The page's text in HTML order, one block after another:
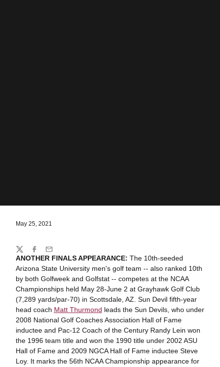
May 25, 2021
ANOTHER FINALS APPEARANCE: The 10th-seeded
Arizona State University men's golf team -- also ranked 10th
by both Golfweek and Golfstat -- competes at the NCAA
Championships held May 28-June 2 at Grayhawk Golf Club
(7,289 yards/par-70) in Scottsdale, AZ. Sun Devil fifth-year
head coach Matt Thurmond leads the Sun Devils, who under
2008 National Golf Coaches Association Hall of Fame
inductee and Pac-12 Coach of the Century Randy Lein won
the 1996 team title and won the 1990 title under 2002 ASU
Hall of Fame and 2009 NGCA Hall of Fame inductee Steve
Loy. It marks the 56th NCAA Championship appearance for
Share
TwitterFacebook
Email